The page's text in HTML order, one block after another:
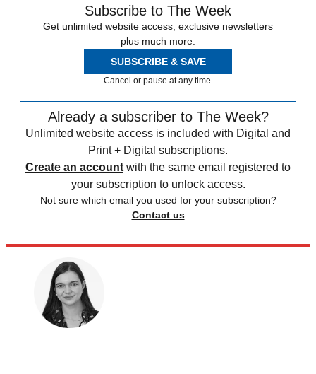
Subscribe to The Week
Get unlimited website access, exclusive newsletters
plus much more.
SUBSCRIBE & SAVE
Cancel or pause at any time.
Already a subscriber to The Week?
Unlimited website access is included with Digital and
Print + Digital subscriptions.
Create an account with the same email registered to
your subscription to unlock access.
Not sure which email you used for your subscription?
Contact us